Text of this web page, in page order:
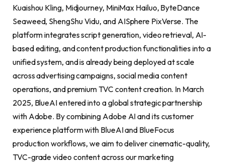
Kuaishou Kling, Midjourney, MiniMax Hailuo, ByteDance
Seaweed, ShengShu Vidu, and AISphere PixVerse. The
platform integrates script generation, video retrieval, AI-
based editing, and content production functionalities into a
unified system, and is already being deployed at scale
across advertising campaigns, social media content
operations, and premium TVC content creation. In March
2025, BlueAI entered into a global strategic partnership
with Adobe. By combining Adobe AI and its customer
experience platform with BlueAI and BlueFocus
production workflows, we aim to deliver cinematic-quality,
TVC-grade video content across our marketing